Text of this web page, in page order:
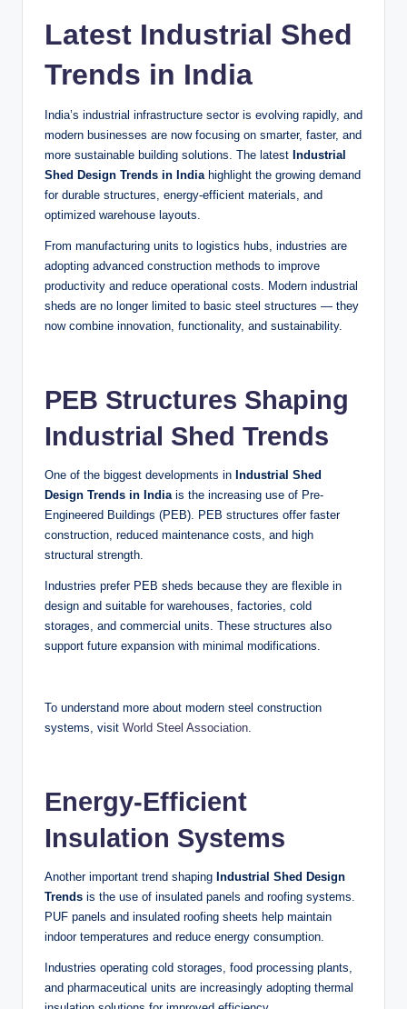
Latest Industrial Shed
Trends in India
India’s industrial infrastructure sector is evolving rapidly, and
modern businesses are now focusing on smarter, faster, and
more sustainable building solutions. The latest Industrial
Shed Design Trends in India highlight the growing demand
for durable structures, energy-efficient materials, and
optimized warehouse layouts.
From manufacturing units to logistics hubs, industries are
adopting advanced construction methods to improve
productivity and reduce operational costs. Modern industrial
sheds are no longer limited to basic steel structures — they
now combine innovation, functionality, and sustainability.
PEB Structures Shaping
Industrial Shed Trends
One of the biggest developments in Industrial Shed
Design Trends in India is the increasing use of Pre-
Engineered Buildings (PEB). PEB structures offer faster
construction, reduced maintenance costs, and high
structural strength.
Industries prefer PEB sheds because they are flexible in
design and suitable for warehouses, factories, cold
storages, and commercial units. These structures also
support future expansion with minimal modifications.
To understand more about modern steel construction
systems, visit World Steel Association
Energy-Efficient
Insulation Systems
Another important trend shaping Industrial Shed Design
Trends is the use of insulated panels and roofing systems.
PUF panels and insulated roofing sheets help maintain
indoor temperatures and reduce energy consumption.
Industries operating cold storages, food processing plants,
and pharmaceutical units are increasingly adopting thermal